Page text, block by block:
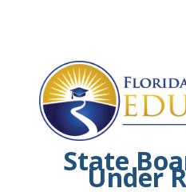
State
Under